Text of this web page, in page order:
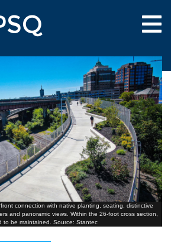
connection with native planting, seating, distinctive
and panoramic views. Within the 26-foot cross section,
to be maintained. Source: Stantec